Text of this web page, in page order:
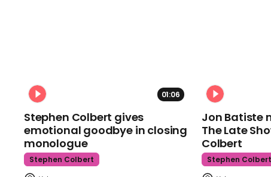
01:06
Stephen Colbert gives
emotional goodbye in closing
monologue
Stephen Colbert
Jon Batiste
The Late
Colbert
Stephen Colbert